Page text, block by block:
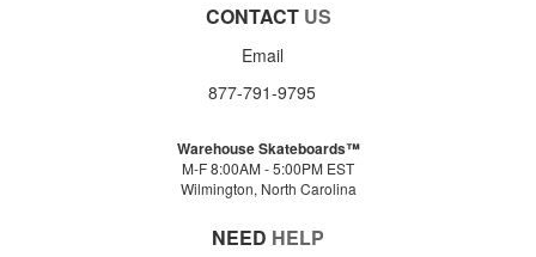
CONTACT US
Email
877-791-9795
Warehouse Skateboards™
M-F 8:00AM - 5:00PM EST
Wilmington, North Carolina
NEED HELP